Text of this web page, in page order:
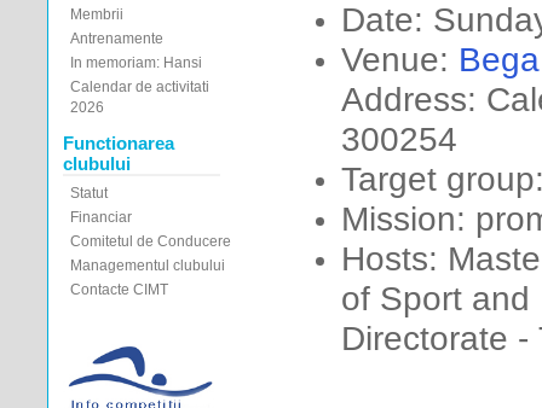
Date:
Venue:
Address:
300254
Target
Mission:
Hosts:
of Sport and
Directorate -
Membrii
Antrenamente
In memoriam: Hansi
Calendar de activitati
2026
Functionarea
clubului
Statut
Financiar
Comitetul de Conducere
Managementul clubului
Contacte CIMT